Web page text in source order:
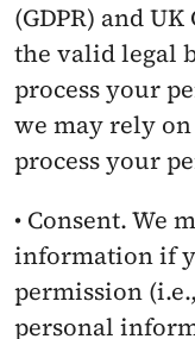
(GDPR) and
the valid legal
process your
we may rely
process your
• Consent. We
information if
permission
personal